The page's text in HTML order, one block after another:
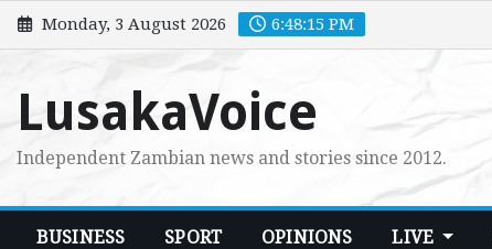
Skip
to
Monday, 3 August 2026 6:48:15 PM
LusakaVoice
Independent Zambian news and stories since 2012.
BUSINESS SPORT OPINIONS LIVE